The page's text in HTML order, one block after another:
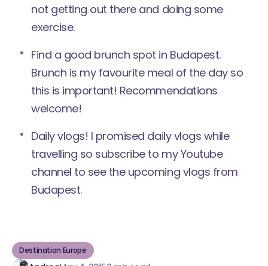
not getting out there and doing some
exercise.
Find a good brunch spot in Budapest.
Brunch is my favourite meal of the day so
this is important! Recommendations
welcome!
Daily vlogs! I promised daily vlogs while
travelling so subscribe to my Youtube
channel to see the upcoming vlogs from
Budapest.
Destination Europe